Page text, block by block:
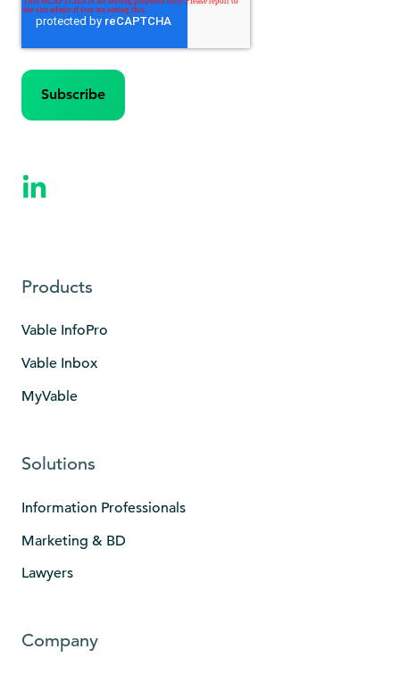
Products
Vable InfoPro
Vable Inbox
MyVable
Solutions
Information Professionals
Marketing & BD
Lawyers
Company